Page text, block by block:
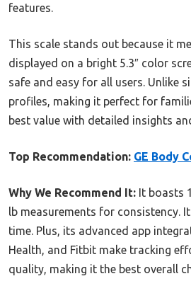
features.
This scale stands out because it
displayed on a bright 5.3″ color
safe and easy for all users. Unlike
profiles, making it perfect for
best value with detailed insights
Top Recommendation: GE Body
Why We Recommend It: It boasts
lb measurements for consistency.
time. Plus, its advanced app
Health, and Fitbit make tracking
quality, making it the best overall